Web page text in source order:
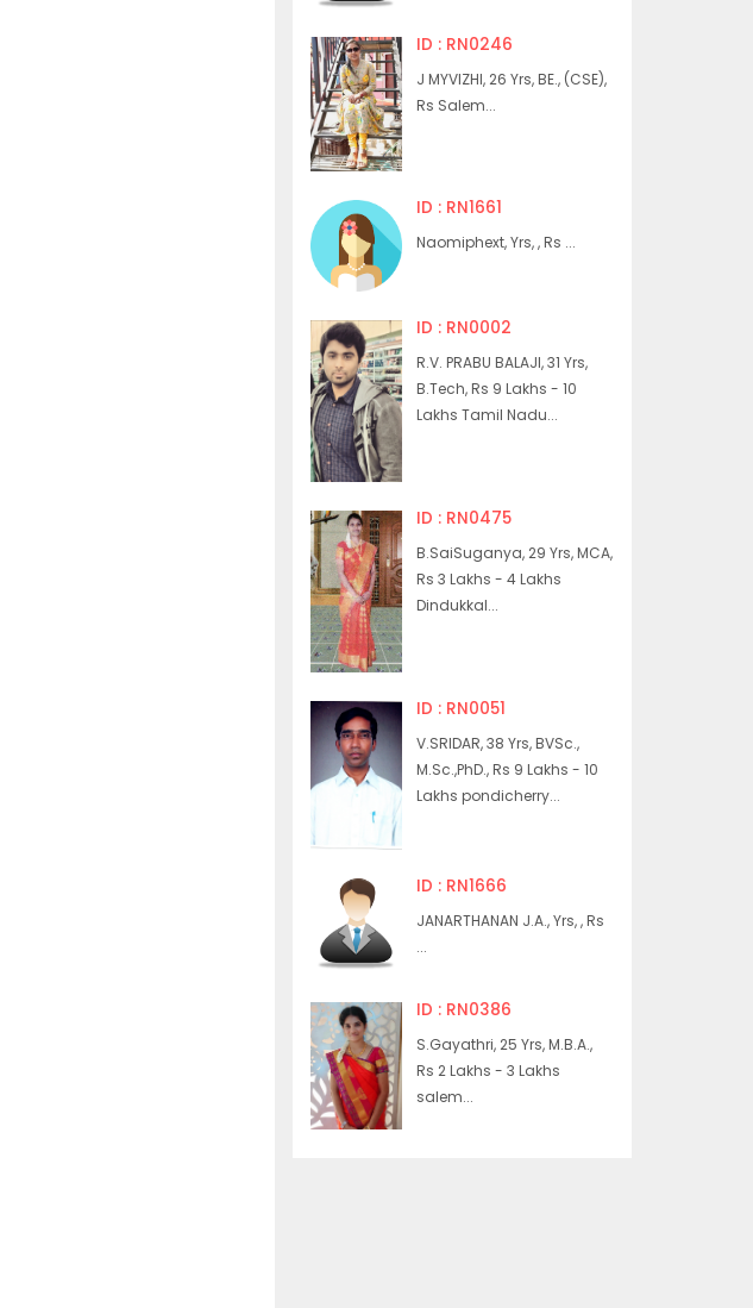
ID : RN0246
J MYVIZHI, 26 Yrs, BE., (CSE),
Rs Salem...
ID : RN1661
Naomiphext, Yrs, , Rs ...
ID : RN0002
R.V. PRABU BALAJI, 31 Yrs,
B.Tech, Rs 9 Lakhs - 10
Lakhs Tamil Nadu...
ID : RN0475
B.SaiSuganya, 29 Yrs, MCA,
Rs 3 Lakhs - 4 Lakhs
Dindukkal...
ID : RN0051
V.SRIDAR, 38 Yrs, BVSc.,
M.Sc.,PhD., Rs 9 Lakhs - 10
Lakhs pondicherry...
ID : RN1666
JANARTHANAN J.A., Yrs, , Rs
...
ID : RN0386
S.Gayathri, 25 Yrs, M.B.A.,
Rs 2 Lakhs - 3 Lakhs
salem...